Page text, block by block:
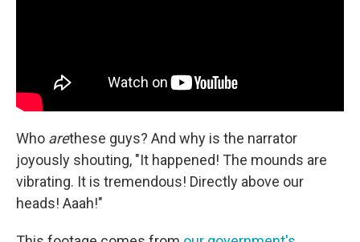
Who arethese guys? And why is the narrator
joyously shouting, "It happened! The mounds are
vibrating. It is tremendous! Directly above our
heads! Aaah!"